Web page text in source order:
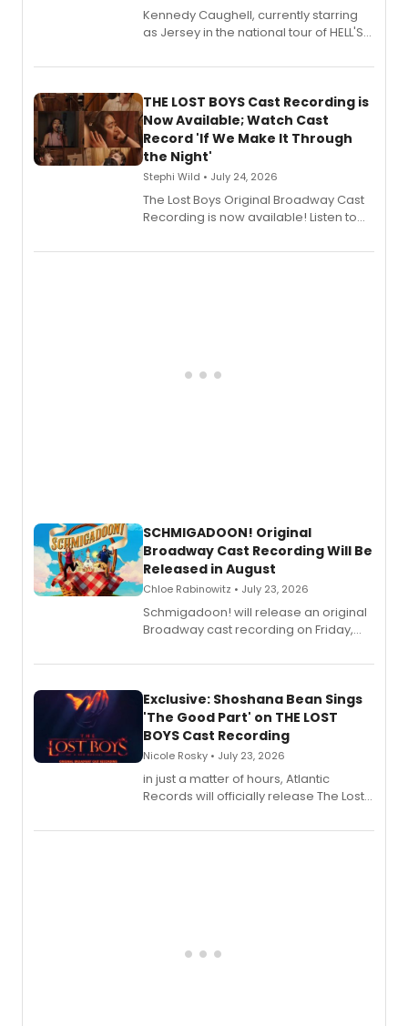
Kennedy Caughell, currently starring
as Jersey in the national tour of HELL'S
album 'Just the Beginning' via Center
premiere recordings and guest
vocalists including Jason Gotay and
Shoba Narayan.
THE LOST BOYS Cast Recording is
Now Available; Watch Cast
Record 'If We Make It Through
the Night'
Stephi Wild • July 24, 2026
The Lost Boys Original Broadway Cast
Recording is now available! Listen to
special live studio performance video
SCHMIGADOON! Original
Broadway Cast Recording Will Be
Released in August
Chloe Rabinowitz • July 23, 2026
Schmigadoon! will release an original
Broadway cast recording on Friday,
Exclusive: Shoshana Bean Sings
'The Good Part' on THE LOST
BOYS Cast Recording
Nicole Rosky • July 23, 2026
in just a matter of hours, Atlantic
Records will officially release The Lost
Recording).